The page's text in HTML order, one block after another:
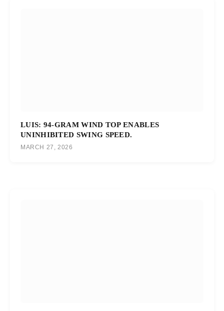
LUIS: 94-GRAM WIND TOP ENABLES
UNINHIBITED SWING SPEED.
MARCH 27, 2026